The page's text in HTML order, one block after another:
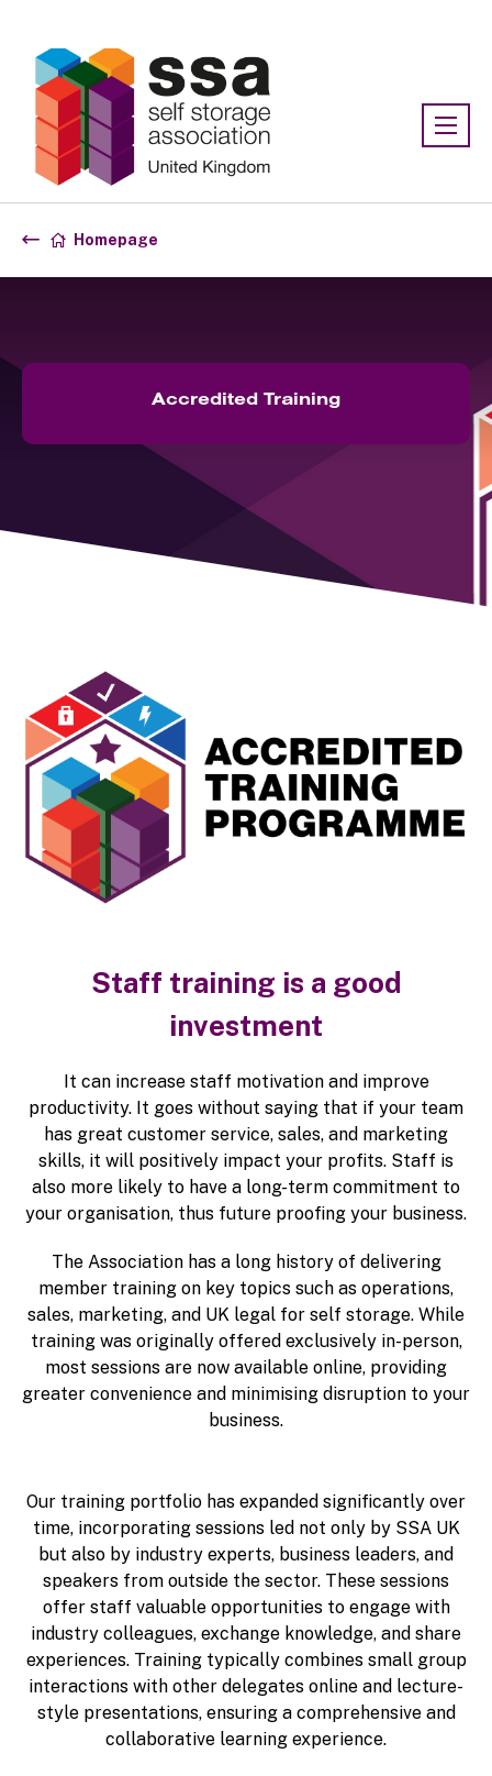
Homepage
Accredited Training
Staff training is a good
investment
It can increase staff motivation and improve
productivity. It goes without saying that if your team
has great customer service, sales, and marketing
skills, it will positively impact your profits. Staff is
also more likely to have a long-term commitment to
your organisation, thus future proofing your business.
The Association has a long history of delivering
member training on key topics such as operations,
sales, marketing, and UK legal for self storage. While
training was originally offered exclusively in-person,
most sessions are now available online, providing
greater convenience and minimising disruption to your
business.
Our training portfolio has expanded significantly over
time, incorporating sessions led not only by SSA UK
but also by industry experts, business leaders, and
speakers from outside the sector. These sessions
offer staff valuable opportunities to engage with
industry colleagues, exchange knowledge, and share
experiences. Training typically combines small group
interactions with other delegates online and lecture-
style presentations, ensuring a comprehensive and
collaborative learning experience.